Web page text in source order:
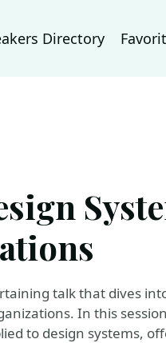
Directory
talk that dives
In this
to design systems,